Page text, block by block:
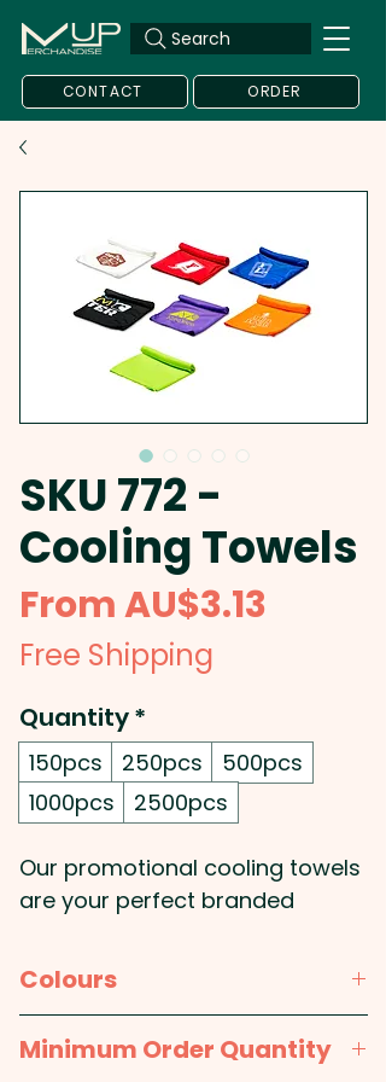
Search
CONTACT ORDER
SKU 772 -
Cooling Towels
FromAU$3.13
Free Shipping
Quantity*
150pcs 250pcs
500pcs
1000pcs
2500pcs
Our promotional cooling towels
are your perfect branded
intense workouts, or active
outdoor events, offering
businesses a practical and
highly appealing way to keep
Colours
Blue, White, Orange, Lime Green,
Red, Purple, Black
Minimum Order Quantity